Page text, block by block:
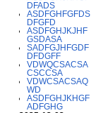
DFADS
ASDFGHFGFDS
DFGFD
ASDFGHJKJHF
GSDASA
SADFGJHFGDF
DFDGFF
VDWQCSACSA
CSCCSA
VDWCSACSAQ
WD
ASDFGHJKHGF
ADFGHG